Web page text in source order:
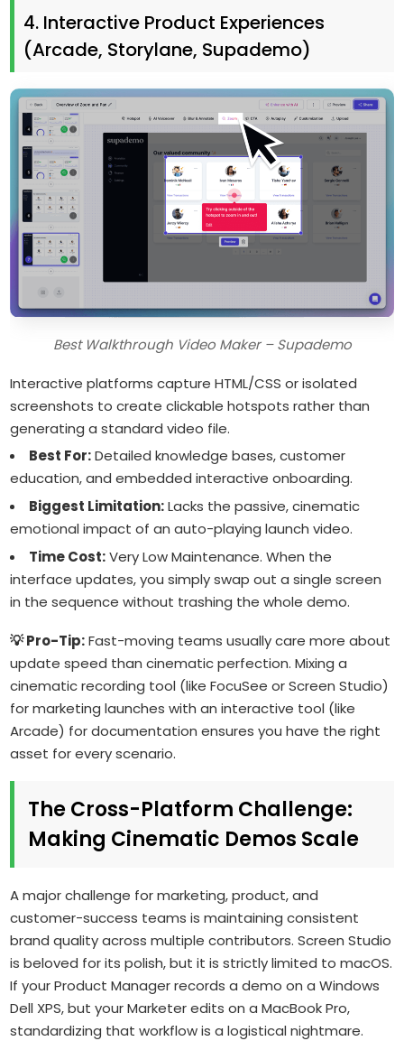
4. Interactive Product Experiences
(Arcade, Storylane, Supademo)
Best Walkthrough Video Maker – Supademo
Interactive platforms capture HTML/CSS or isolated
screenshots to create clickable hotspots rather than
generating a standard video file.
Best For:Detailed knowledge bases, customer
education, and embedded interactive onboarding.
Biggest Limitation:Lacks the passive, cinematic
emotional impact of an auto-playing launch video.
Time Cost:Very Low Maintenance. When the
interface updates, you simply swap out a single screen
in the sequence without trashing the whole demo.
💡 Pro-Tip:Fast-moving teams usually care more about
update speed than cinematic perfection. Mixing a
cinematic recording tool (like FocuSee or Screen Studio)
for marketing launches with an interactive tool (like
Arcade) for documentation ensures you have the right
asset for every scenario.
The Cross-Platform Challenge:
Making Cinematic Demos Scale
A major challenge for marketing, product, and
customer-success teams is maintaining consistent
brand quality across multiple contributors. Screen Studio
is beloved for its polish, but it is strictly limited to macOS.
If your Product Manager records a demo on a Windows
Dell XPS, but your Marketer edits on a MacBook Pro,
standardizing that workflow is a logistical nightmare.